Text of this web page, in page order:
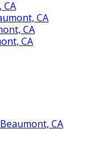
CA
CA
CA
CA